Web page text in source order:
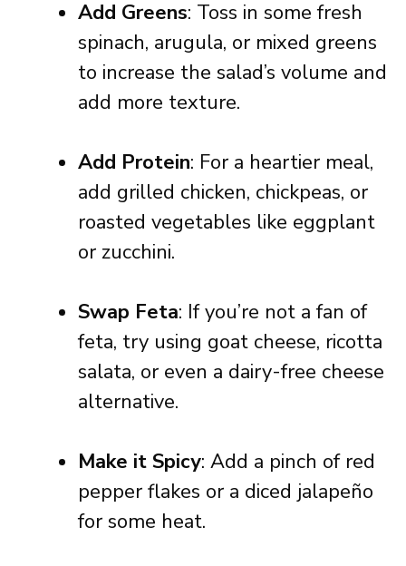
Add Greens: Toss in some fresh
spinach, arugula, or mixed greens
to increase the salad’s volume and
add more texture.
Add Protein: For a heartier meal,
add grilled chicken, chickpeas, or
roasted vegetables like eggplant
or zucchini.
Swap Feta: If you’re not a fan of
feta, try using goat cheese, ricotta
salata, or even a dairy-free cheese
alternative.
Make it Spicy: Add a pinch of red
pepper flakes or a diced jalapeño
for some heat.